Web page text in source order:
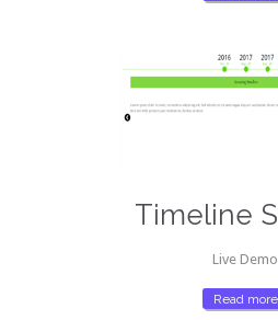
Timeline
Live Demo
Read more